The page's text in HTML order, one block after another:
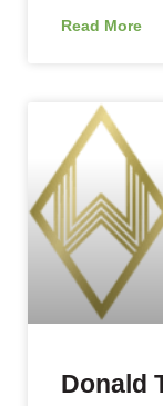
Read More
Donald